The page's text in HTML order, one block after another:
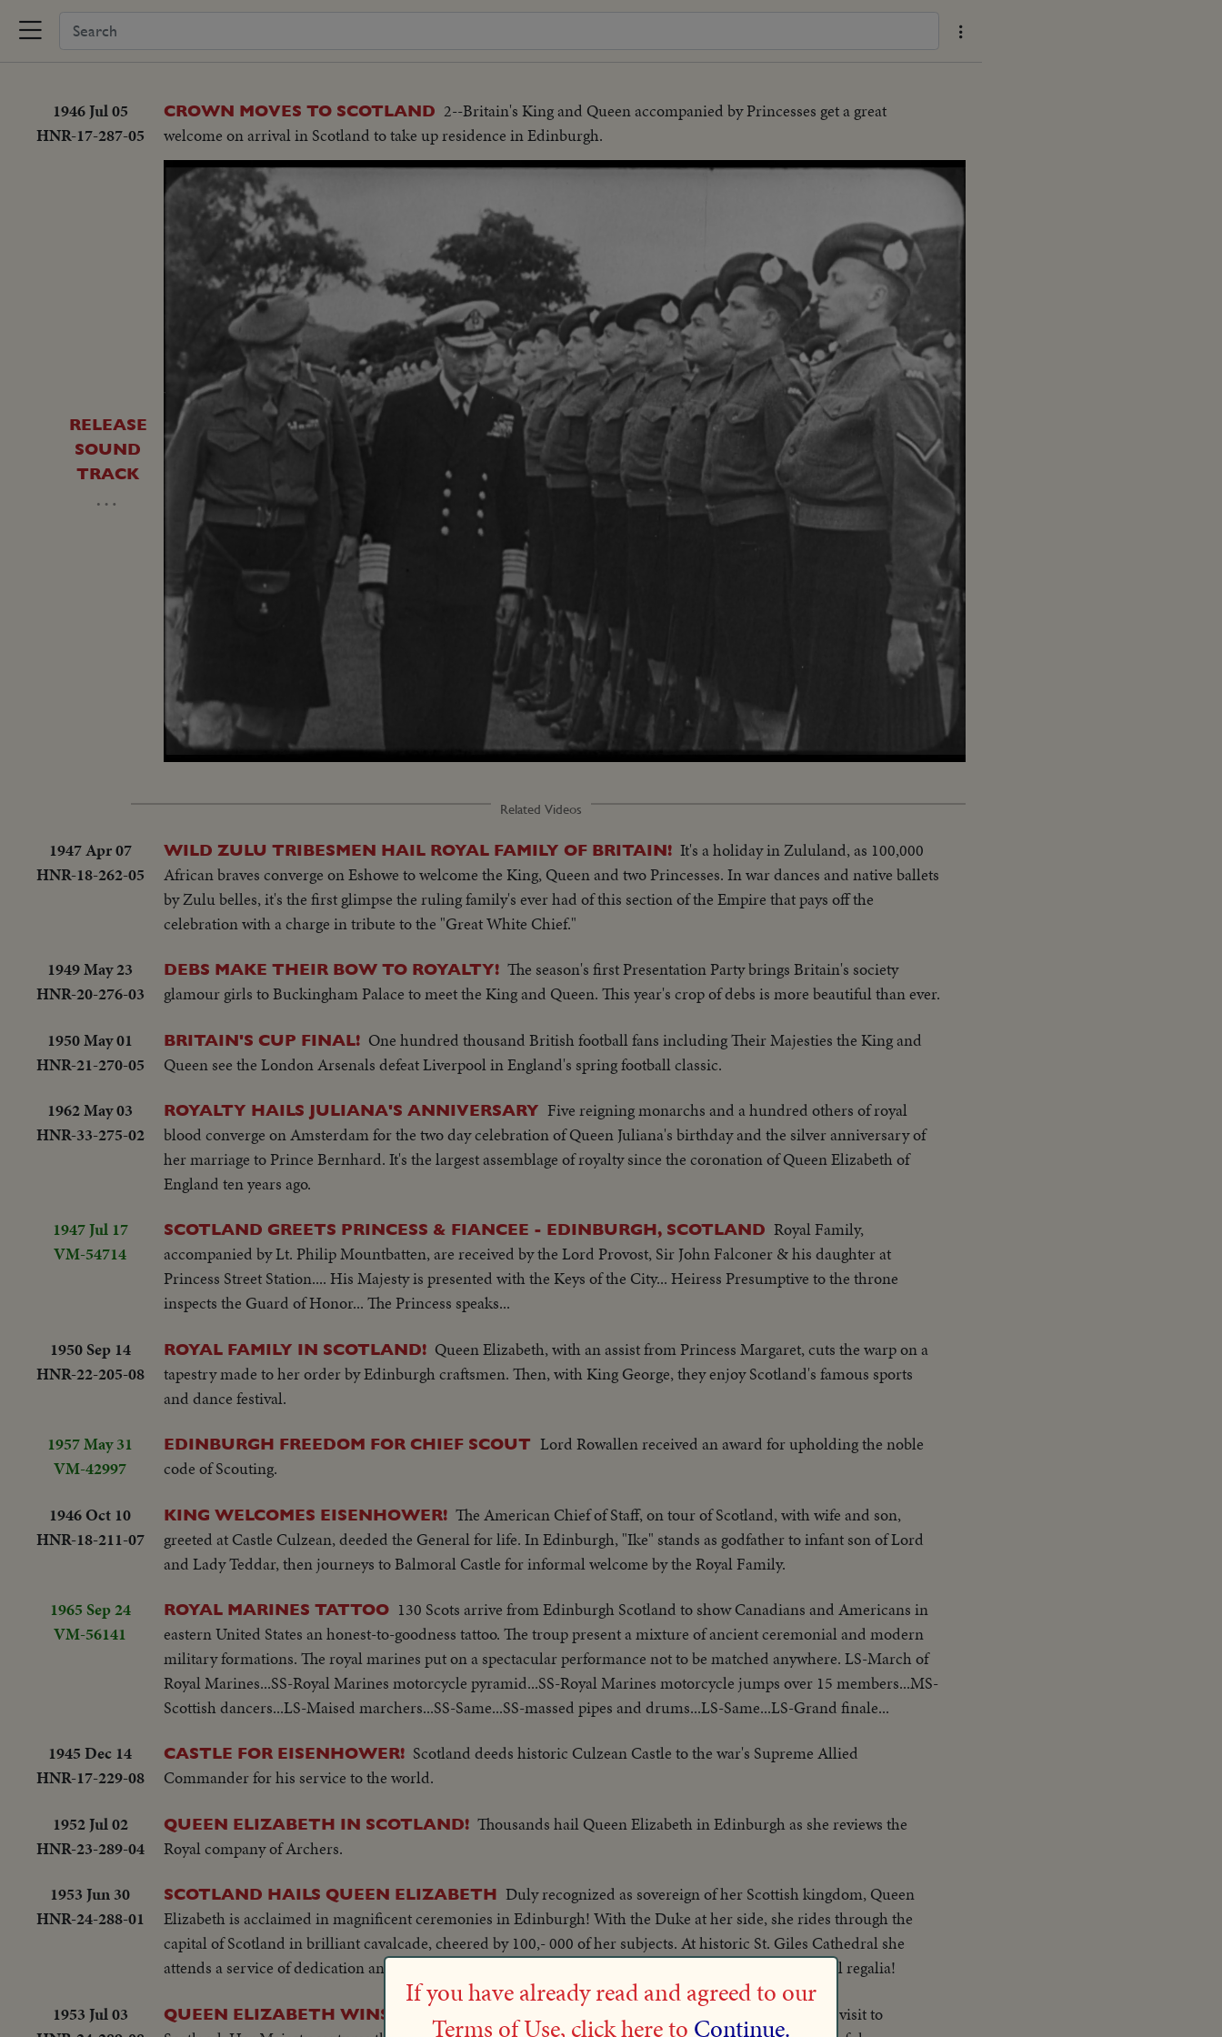
1946 Jul 05
HNR-17-287-05
CROWN MOVES TO SCOTLAND 2--Britain's King and Queen accompanied by Princesses get a great
welcome on arrival in Scotland to take up residence in Edinburgh.
RELEASE
SOUND
TRACK
…
Unmute Loaded:
100.00%
Related Videos
1947 Apr 07
HNR-18-262-05
WILD ZULU TRIBESMEN HAIL ROYAL FAMILY OF BRITAIN! It's a holiday in Zululand, as 100,000
African braves converge on Eshowe to welcome the King, Queen and two Princesses. In war dances and native ballets
by Zulu belles, it's the first glimpse the ruling family's ever had of this section of the Empire that pays off the
celebration with a charge in tribute to the "Great White Chief."
1949 May 23
HNR-20-276-03
DEBS MAKE THEIR BOW TO ROYALTY! The season's first Presentation Party brings Britain's society
glamour girls to Buckingham Palace to meet the King and Queen. This year's crop of debs is more beautiful than ever.
1950 May 01
HNR-21-270-05
BRITAIN'S CUP FINAL! One hundred thousand British football fans including Their Majesties the King and
Queen see the London Arsenals defeat Liverpool in England's spring football classic.
1962 May 03
HNR-33-275-02
ROYALTY HAILS JULIANA'S ANNIVERSARY Five reigning monarchs and a hundred others of royal
blood converge on Amsterdam for the two day celebration of Queen Juliana's birthday and the silver anniversary of
her marriage to Prince Bernhard. It's the largest assemblage of royalty since the coronation of Queen Elizabeth of
England ten years ago.
1947 Jul 17
VM-54714
SCOTLAND GREETS PRINCESS & FIANCEE - EDINBURGH, SCOTLAND Royal Family,
accompanied by Lt. Philip Mountbatten, are received by the Lord Provost, Sir John Falconer & his daughter at
Princess Street Station.... His Majesty is presented with the Keys of the City... Heiress Presumptive to the throne
inspects the Guard of Honor... The Princess speaks...
1950 Sep 14
HNR-22-205-08
ROYAL FAMILY IN SCOTLAND! Queen Elizabeth, with an assist from Princess Margaret, cuts the warp on a
tapestry made to her order by Edinburgh craftsmen. Then, with King George, they enjoy Scotland's famous sports
and dance festival.
1957 May 31
VM-42997
EDINBURGH FREEDOM FOR CHIEF SCOUT Lord Rowallen received an award for upholding the noble
code of Scouting.
1946 Oct 10
HNR-18-211-07
KING WELCOMES EISENHOWER! The American Chief of Staff, on tour of Scotland, with wife and son,
greeted at Castle Culzean, deeded the General for life. In Edinburgh, "Ike" stands as godfather to infant son of Lord
and Lady Teddar, then journeys to Balmoral Castle for informal welcome by the Royal Family.
1965 Sep 24
VM-56141
ROYAL MARINES TATTOO 130 Scots arrive from Edinburgh Scotland to show Canadians and Americans in
eastern United States an honest-to-goodness tattoo. The troup present a mixture of ancient ceremonial and modern
military formations. The royal marines put on a spectacular performance not to be matched anywhere. LS-March of
Royal Marines...SS-Royal Marines motorcycle pyramid...SS-Royal Marines motorcycle jumps over 15 members...MS-
Scottish dancers...LS-Maised marchers...SS-Same...SS-massed pipes and drums...LS-Same...LS-Grand finale...
1945 Dec 14
HNR-17-229-08
CASTLE FOR EISENHOWER! Scotland deeds historic Culzean Castle to the war's Supreme Allied
Commander for his service to the world.
1952 Jul 02
HNR-23-289-04
QUEEN ELIZABETH IN SCOTLAND! Thousands hail Queen Elizabeth in Edinburgh as she reviews the
Royal company of Archers.
1953 Jun 30
HNR-24-288-01
SCOTLAND HAILS QUEEN ELIZABETH Duly recognized as sovereign of her Scottish kingdom, Queen
Elizabeth is acclaimed in magnificent ceremonies in Edinburgh! With the Duke at her side, she rides through the
capital of Scotland in brilliant cavalcade, cheered by 100,- 000 of her subjects. At historic St. Giles Cathedral she
attends a service of dedication and thanksgiving, climaxed by her acceptance of Scotland's famed royal regalia!
1953 Jul 03
QUEEN ELIZABETH WINS HEARTS OF ALL SCOTLAND!
Concluding her Coronation visit to
If you have already read and agreed to our
Terms of Use, click here to Continue.